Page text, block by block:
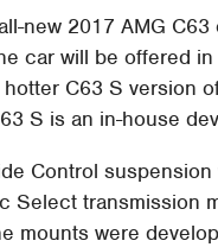
new 2017 AMG
car will be offered
C63 S version
S is an in-house
Control
Select transmission
mounts were